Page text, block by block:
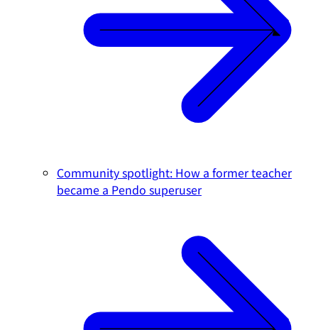
Community spotlight: How a former teacher
became a Pendo superuser